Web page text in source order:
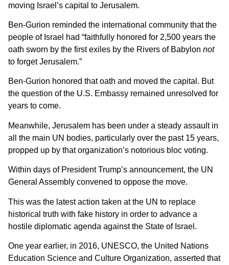
moving Israel’s capital to Jerusalem.
Ben-Gurion reminded the international community that the
people of Israel had “faithfully honored for 2,500 years the
oath sworn by the first exiles by the Rivers of Babylon not
to forget Jerusalem.”
Ben-Gurion honored that oath and moved the capital. But
the question of the U.S. Embassy remained unresolved for
years to come.
Meanwhile, Jerusalem has been under a steady assault in
all the main UN bodies, particularly over the past 15 years,
propped up by that organization’s notorious bloc voting.
Within days of President Trump’s announcement, the UN
General Assembly convened to oppose the move.
This was the latest action taken at the UN to replace
historical truth with fake history in order to advance a
hostile diplomatic agenda against the State of Israel.
One year earlier, in 2016, UNESCO, the United Nations
Education Science and Culture Organization, asserted that